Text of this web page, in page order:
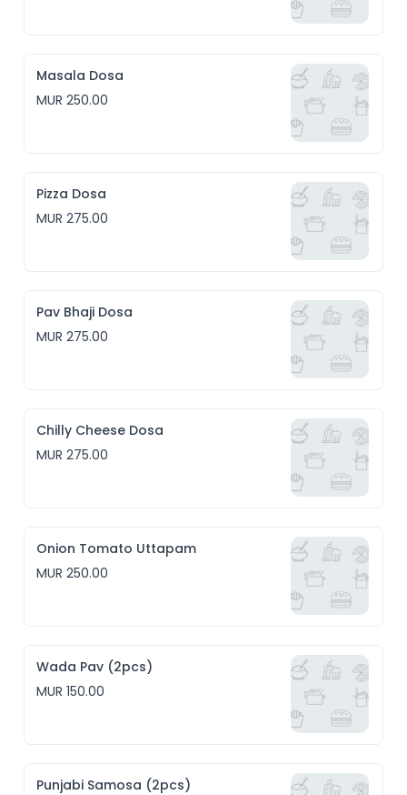
Masala Dosa
MUR 250.00
Pizza Dosa
MUR 275.00
Pav Bhaji Dosa
MUR 275.00
Chilly Cheese Dosa
MUR 275.00
Onion Tomato Uttapam
MUR 250.00
Wada Pav (2pcs)
MUR 150.00
Punjabi Samosa (2pcs)